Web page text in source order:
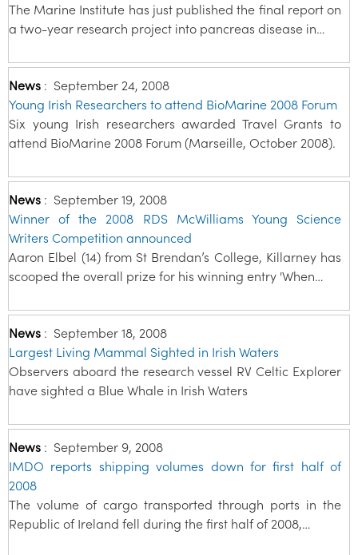
The Marine Institute has just published the final report on
a two-year research project into pancreas disease in…
News : September 24, 2008
Young Irish Researchers to attend BioMarine 2008 Forum
Six young Irish researchers awarded Travel Grants to
attend BioMarine 2008 Forum (Marseille, October 2008).
News : September 19, 2008
Winner of the 2008 RDS McWilliams Young Science
Writers Competition announced
Aaron Elbel (14) from St Brendan’s College, Killarney has
scooped the overall prize for his winning entry 'When…
News : September 18, 2008
Largest Living Mammal Sighted in Irish Waters
Observers aboard the research vessel RV Celtic Explorer
have sighted a Blue Whale in Irish Waters
News : September 9, 2008
IMDO reports shipping volumes down for first half of
2008
The volume of cargo transported through ports in the
Republic of Ireland fell during the first half of 2008,…